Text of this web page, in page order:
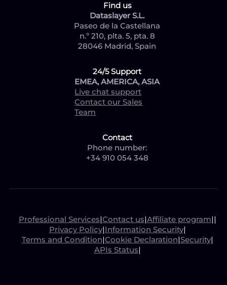
Find us
Dataslayer S.L.
Paseo de la Castellana
n.º 210, plta. 5, pta. 8
28046 Madrid, Spain
24/5 Support
EMEA, AMERICA, ASIA
Live chat support
Contact our Sales
Team
Contact
Phone number:
+34 910 054 348
Professional Services|Contact us|Affiliate program||
Privacy Policy|Information Security|
Terms and Condition|Cookie Declaration|Security|
APIs Status|